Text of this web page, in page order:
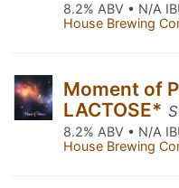
8.2% ABV • N/A
House Brewing
Moment of
LACTOSE*
8.2% ABV • N/A
House Brewing